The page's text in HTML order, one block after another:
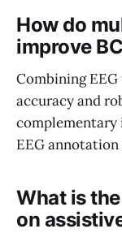
How do
improve
Combining
accuracy and
EEG
What is
on